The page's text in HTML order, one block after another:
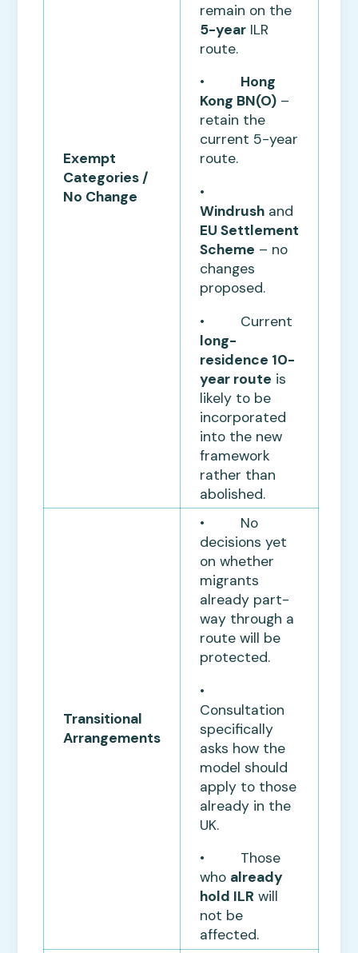
Exempt
Categories /
No Change
remain on the
5-year ILR
route.
• Hong
Kong BN(O) –
retain the
current 5-year
route.
•
Windrush and
EU Settlement
Scheme – no
changes
proposed.
• Current
long-
residence 10-
year route is
likely to be
incorporated
into the new
framework
rather than
abolished.
Transitional
Arrangements
• No
decisions yet
on whether
migrants
already part-
way through a
route will be
protected.
•
Consultation
specifically
asks how the
model should
apply to those
already in the
UK.
• Those
who already
hold ILR will
not be
affected.